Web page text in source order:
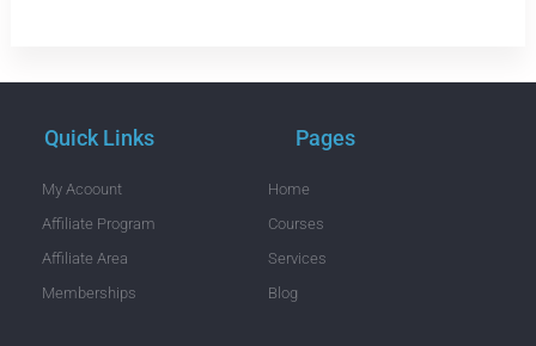
Quick Links
My Acoount
Affiliate Program
Affiliate Area
Memberships
Pages
Home
Courses
Services
Blog